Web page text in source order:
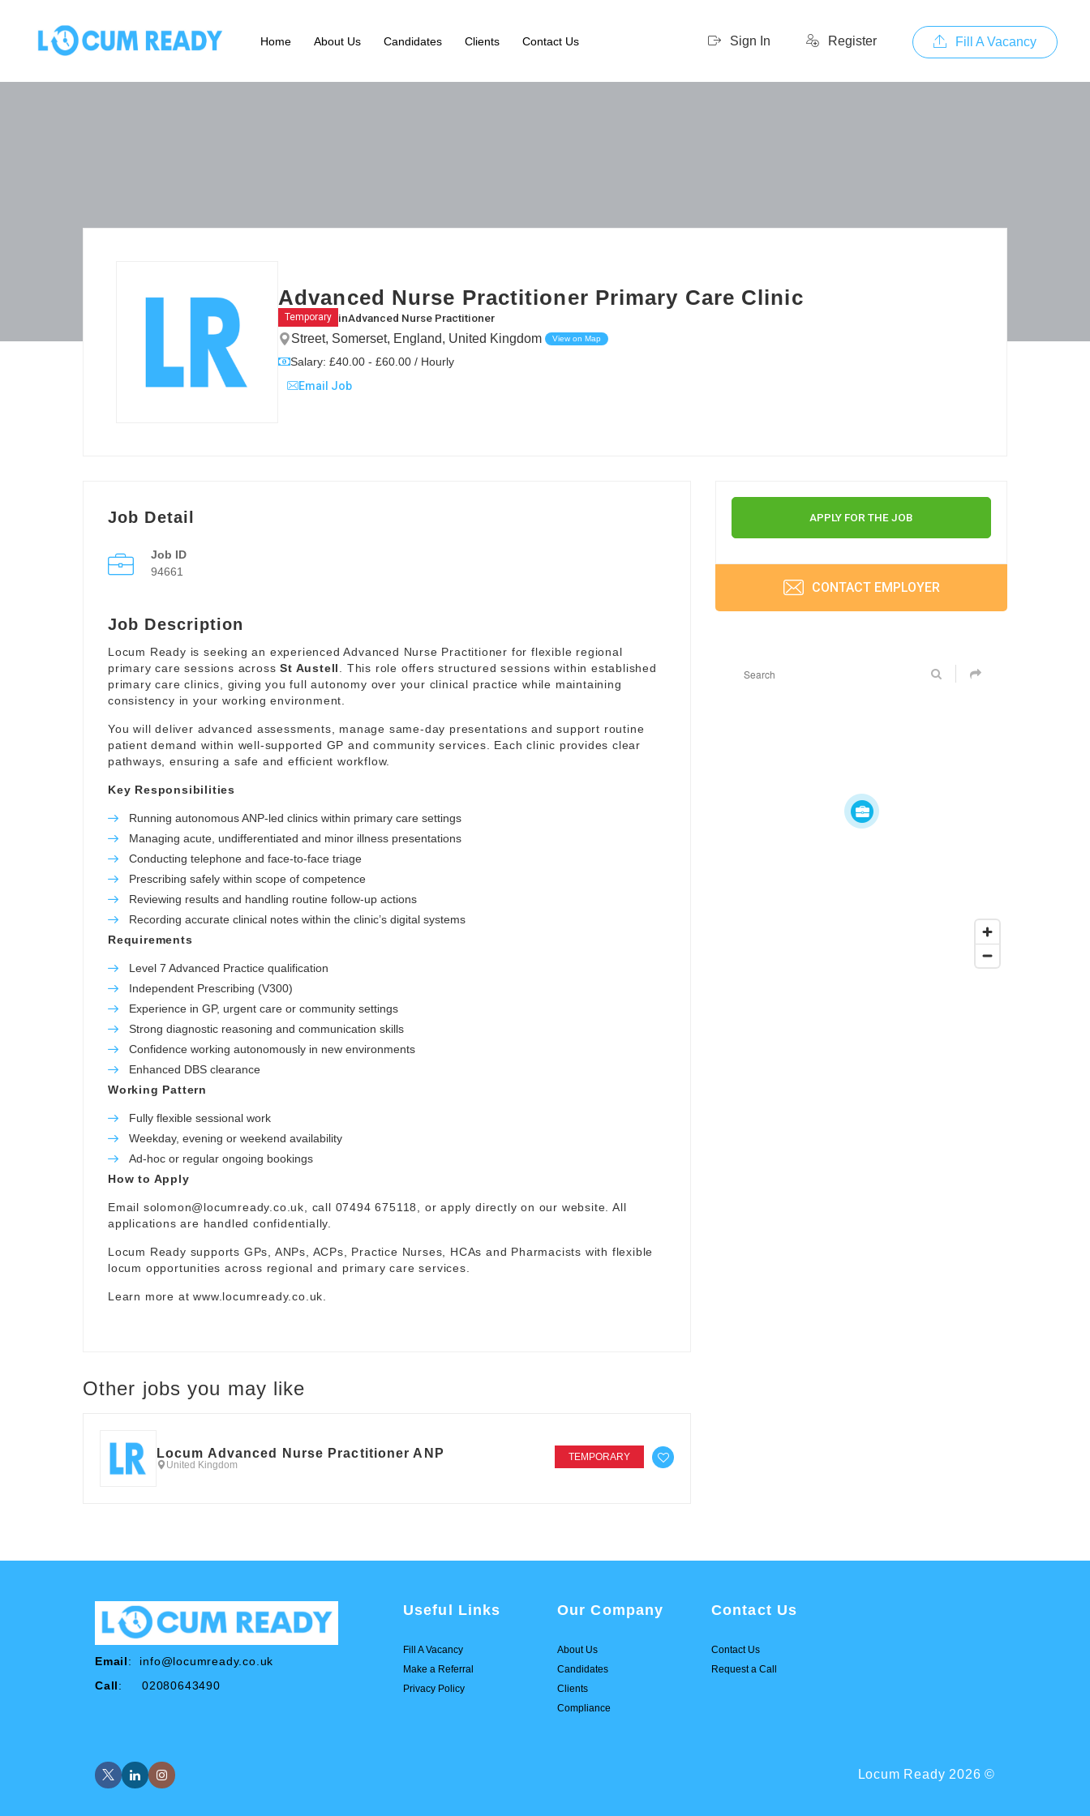
Sign In Register Fill A Vacancy
Home About Us Candidates Clients Contact Us
Advanced Nurse Practitioner Primary Care Clinic
Temporary inAdvanced Nurse Practitioner
Street, Somerset, England, United Kingdom View on Map
Salary: £40.00 - £60.00 / Hourly
Email Job
Job Detail
Job ID
94661
Job Description
Locum Ready is seeking an experienced Advanced Nurse Practitioner for flexible regional
primary care sessions acrossSt Austell
. This role offers structured sessions within established
primary care clinics, giving you full autonomy over your clinical practice while maintaining
consistency in your working environment.
You will deliver advanced assessments, manage same-day presentations and support routine
patient demand within well-supported GP and community services. Each clinic provides clear
pathways, ensuring a safe and efficient workflow.
Key Responsibilities
Running autonomous ANP-led clinics within primary care settings
Managing acute, undifferentiated and minor illness presentations
Conducting telephone and face-to-face triage
Prescribing safely within scope of competence
Reviewing results and handling routine follow-up actions
Recording accurate clinical notes within the clinic’s digital systems
Requirements
Level 7 Advanced Practice qualification
Independent Prescribing (V300)
Experience in GP, urgent care or community settings
Strong diagnostic reasoning and communication skills
Confidence working autonomously in new environments
Enhanced DBS clearance
Working Pattern
Fully flexible sessional work
Weekday, evening or weekend availability
Ad-hoc or regular ongoing bookings
How to Apply
Email solomon@locumready.co.uk , call 07494 675118, or apply directly on our website. All
applications are handled confidentially.
Locum Ready supports GPs, ANPs, ACPs, Practice Nurses, HCAs and Pharmacists with flexible
locum opportunities across regional and primary care services.
Learn more atwww.locumready.co.uk
Other jobs you may like
Locum Advanced Nurse Practitioner ANP
United Kingdom
TEMPORARY
APPLY FOR THE JOB
CONTACT EMPLOYER
Email: info@locumready.co.uk
Call: 02080643490
Useful Links
Fill A Vacancy
Make a Referral
Privacy Policy
Our Company
About Us
Candidates
Clients
Compliance
Contact Us
Contact Us
Request a Call
Locum Ready 2026 ©